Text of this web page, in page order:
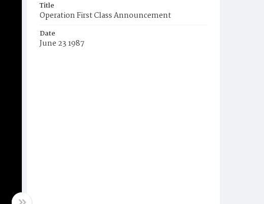
Title
Operation First Class Announcement
Date
June 23 1987